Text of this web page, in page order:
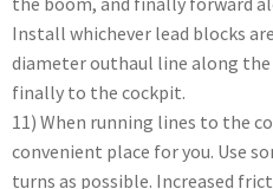
Install whichever lead blocks
diameter outhaul line along
finally to the cockpit.
11) When running lines to the
convenient place for you. Use
turns as possible. Increased